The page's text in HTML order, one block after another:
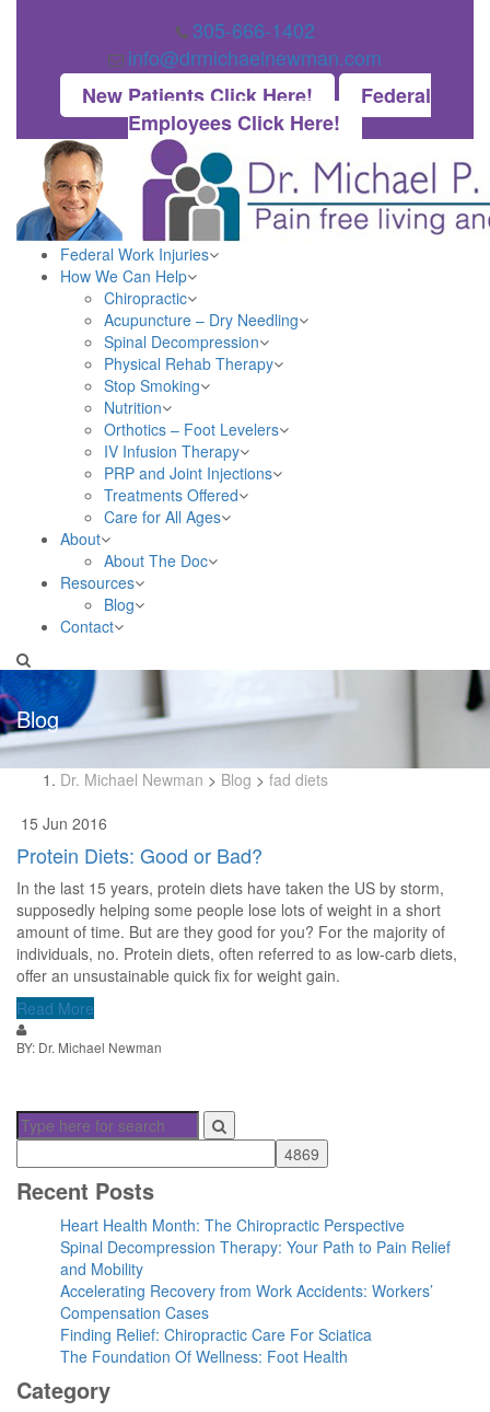
305-666-1402
info@drmichaelnewman.com
New Patients Click Here!
Federal
Employees Click Here!
Federal Work Injuries
How We Can Help
Chiropractic
Acupuncture – Dry Needling
Spinal Decompression
Physical Rehab Therapy
Stop Smoking
Nutrition
Orthotics – Foot Levelers
IV Infusion Therapy
PRP and Joint Injections
Treatments Offered
Care for All Ages
About
About The Doc
Resources
Blog
Contact
Blog
Dr. Michael Newman > Blog > fad diets
15 Jun 2016
Protein Diets: Good or Bad?
In the last 15 years, protein diets have taken the US by storm,
supposedly helping some people lose lots of weight in a short
amount of time. But are they good for you? For the majority of
individuals, no. Protein diets, often referred to as low-carb diets,
offer an unsustainable quick fix for weight gain.
Read More
BY: Dr. Michael Newman
Recent Posts
Heart Health Month: The Chiropractic Perspective
Spinal Decompression Therapy: Your Path to Pain Relief
and Mobility
Accelerating Recovery from Work Accidents: Workers’
Compensation Cases
Finding Relief: Chiropractic Care For Sciatica
The Foundation Of Wellness: Foot Health
Category